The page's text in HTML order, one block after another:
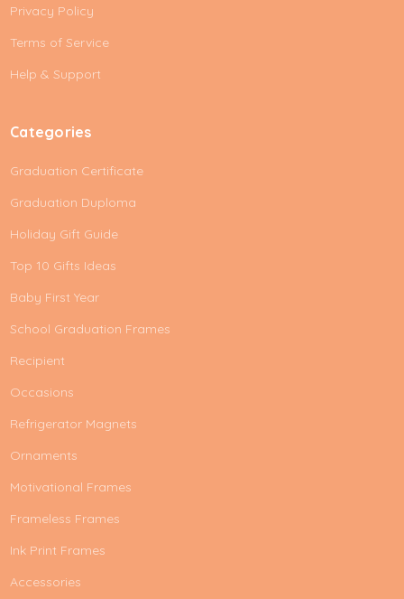
r
e
s
Privacy Policy
Terms of Service
Help & Support
Categories
Graduation Certificate
Graduation Duploma
Holiday Gift Guide
Top 10 Gifts Ideas
Baby First Year
School Graduation Frames
Recipient
Occasions
Refrigerator Magnets
Ornaments
Motivational Frames
Frameless Frames
Ink Print Frames
Accessories